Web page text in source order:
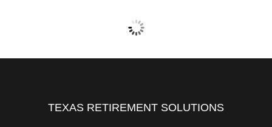
TEXAS RETIREMENT SOLUTIONS